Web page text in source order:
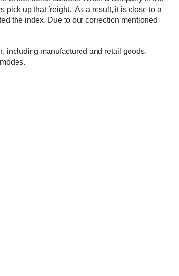
pick up that freight. As a result, it is close to a
the index. Due to our correction mentioned
including manufactured and retail goods.